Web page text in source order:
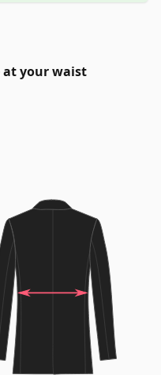
at your waist